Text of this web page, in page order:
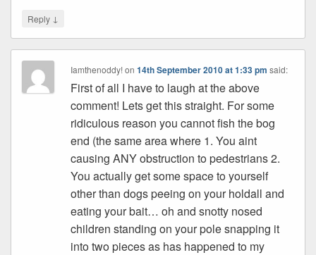
Reply ↓
Iamthenoddy!on14th September 2010 at 1:33 pm said:
First of all I have to laugh at the above
comment! Lets get this straight. For some
ridiculous reason you cannot fish the bog
end (the same area where 1. You aint
causing ANY obstruction to pedestrians 2.
You actually get some space to yourself
other than dogs peeing on your holdall and
eating your bait… oh and snotty nosed
children standing on your pole snapping it
into two pieces as has happened to my